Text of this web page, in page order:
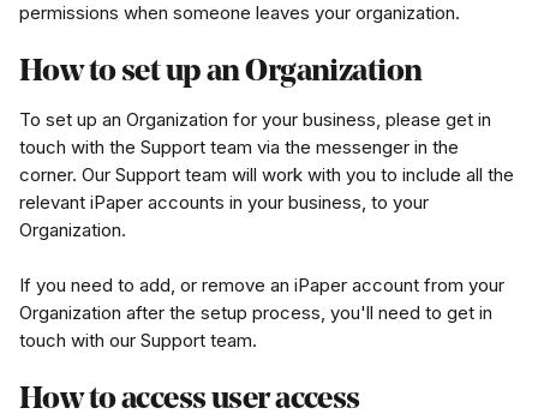
permissions when someone leaves your organization.
How to set up an Organization
To set up an Organization for your business, please get in
touch with the Support team via the messenger in the
corner. Our Support team will work with you to include all the
relevant iPaper accounts in your business, to your
Organization.
If you need to add, or remove an iPaper account from your
Organization after the setup process, you'll need to get in
touch with our Support team.
How to access user access